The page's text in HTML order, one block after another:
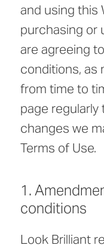
and using this
purchasing or
are agreeing
conditions, as
from time to
page
changes we
Terms of Use.
1.
conditions
Look Brilliant